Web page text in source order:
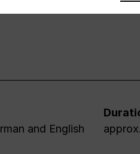
and English